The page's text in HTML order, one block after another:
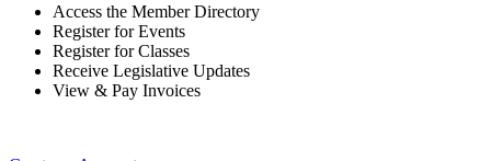
Access the Member Directory
Register for Events
Register for Classes
Receive Legislative Updates
View & Pay Invoices